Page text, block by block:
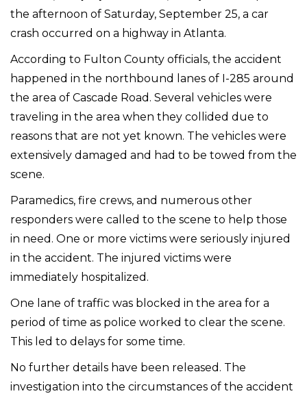
the afternoon of Saturday, September 25, a car
crash occurred on a highway in Atlanta.
According to Fulton County officials, the accident
happened in the northbound lanes of I-285 around
the area of Cascade Road. Several vehicles were
traveling in the area when they collided due to
reasons that are not yet known. The vehicles were
extensively damaged and had to be towed from the
scene.
Paramedics, fire crews, and numerous other
responders were called to the scene to help those
in need. One or more victims were seriously injured
in the accident. The injured victims were
immediately hospitalized.
One lane of traffic was blocked in the area for a
period of time as police worked to clear the scene.
This led to delays for some time.
No further details have been released. The
investigation into the circumstances of the accident